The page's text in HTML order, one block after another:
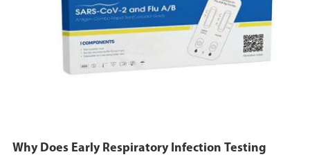
Why Does Early Respiratory Infection Testing